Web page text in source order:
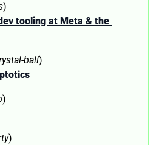
)
tooling at Meta & the
ball)
)
)